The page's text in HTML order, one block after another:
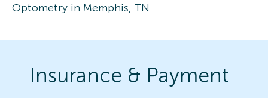
Optometry in Memphis, TN
Insurance & Payment